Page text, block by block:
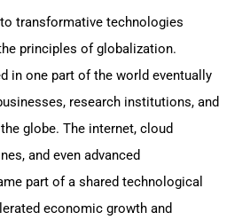
transformative technologies
principles of globalization.
in one part of the world eventually
research institutions, and
globe. The internet, cloud
and even advanced
part of a shared technological
economic growth and